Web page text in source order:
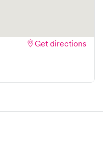
vaccinations. Learn
Get directions